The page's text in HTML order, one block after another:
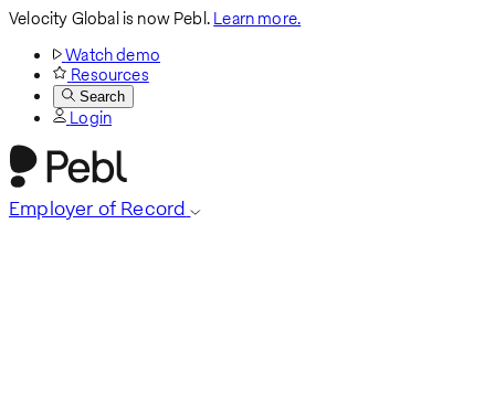
Velocity Global is now Pebl.Learn more.
Watch demo
Resources
Search
Login
Employer of Record